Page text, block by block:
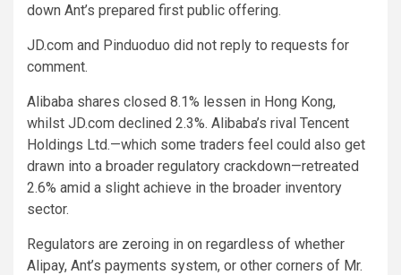
down Ant’s prepared first public offering.
JD.com and Pinduoduo did not reply to requests for
comment.
Alibaba shares closed 8.1% lessen in Hong Kong,
whilst JD.com declined 2.3%. Alibaba’s rival Tencent
Holdings Ltd.—which some traders feel could also get
drawn into a broader regulatory crackdown—retreated
2.6% amid a slight achieve in the broader inventory
sector.
Regulators are zeroing in on regardless of whether
Alipay, Ant’s payments system, or other corners of Mr.